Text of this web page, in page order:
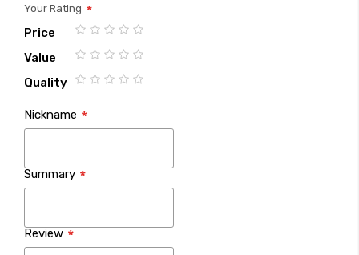
Your Rating
Price
1
2
3
4
5
Value
1
2
3
4
5
Quality
star
stars
stars
stars
stars
Nickname
Summary
Review